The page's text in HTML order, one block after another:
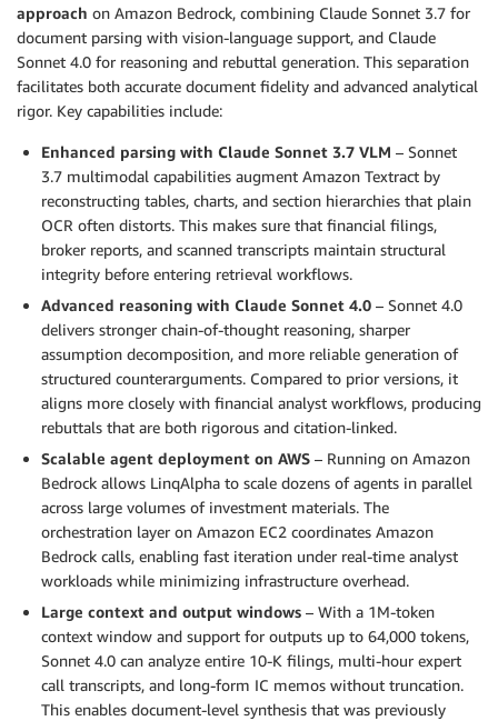
approach on Amazon Bedrock, combining Claude Sonnet 3.7 for
document parsing with vision-language support, and Claude
Sonnet 4.0 for reasoning and rebuttal generation. This separation
facilitates both accurate document fidelity and advanced analytical
rigor. Key capabilities include:
Enhanced parsing with Claude Sonnet 3.7 VLM – Sonnet
3.7 multimodal capabilities augment Amazon Textract by
reconstructing tables, charts, and section hierarchies that plain
OCR often distorts. This makes sure that financial filings,
broker reports, and scanned transcripts maintain structural
integrity before entering retrieval workflows.
Advanced reasoning with Claude Sonnet 4.0 – Sonnet 4.0
delivers stronger chain-of-thought reasoning, sharper
assumption decomposition, and more reliable generation of
structured counterarguments. Compared to prior versions, it
aligns more closely with financial analyst workflows, producing
rebuttals that are both rigorous and citation-linked.
Scalable agent deployment on AWS – Running on Amazon
Bedrock allows LinqAlpha to scale dozens of agents in parallel
across large volumes of investment materials. The
orchestration layer on Amazon EC2 coordinates Amazon
Bedrock calls, enabling fast iteration under real-time analyst
workloads while minimizing infrastructure overhead.
Large context and output windows – With a 1M-token
context window and support for outputs up to 64,000 tokens,
Sonnet 4.0 can analyze entire 10-K filings, multi-hour expert
call transcripts, and long-form IC memos without truncation.
This enables document-level synthesis that was previously